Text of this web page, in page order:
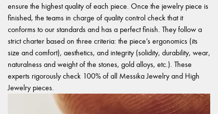
ensure the highest quality of each piece. Once the jewelry piece is
finished, the teams in charge of quality control check that it
conforms to our standards and has a perfect finish. They follow a
strict charter based on three criteria: the piece’s ergonomics (its
size and comfort), aesthetics, and integrity (solidity, durability, wear,
naturalness and weight of the stones, gold alloys, etc.). These
experts rigorously check 100% of all Messika Jewelry and High
Jewelry pieces.